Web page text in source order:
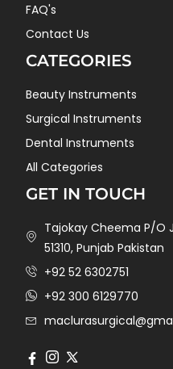
FAQ's
Contact Us
CATEGORIES
Beauty Instruments
Surgical Instruments
Dental Instruments
All Categories
GET IN TOUCH
Tajokay Cheema P/O
51310, Punjab Pakistan
+92 52 6302751
+92 300 6129770